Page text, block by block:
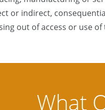
or indirect,
out of access or use